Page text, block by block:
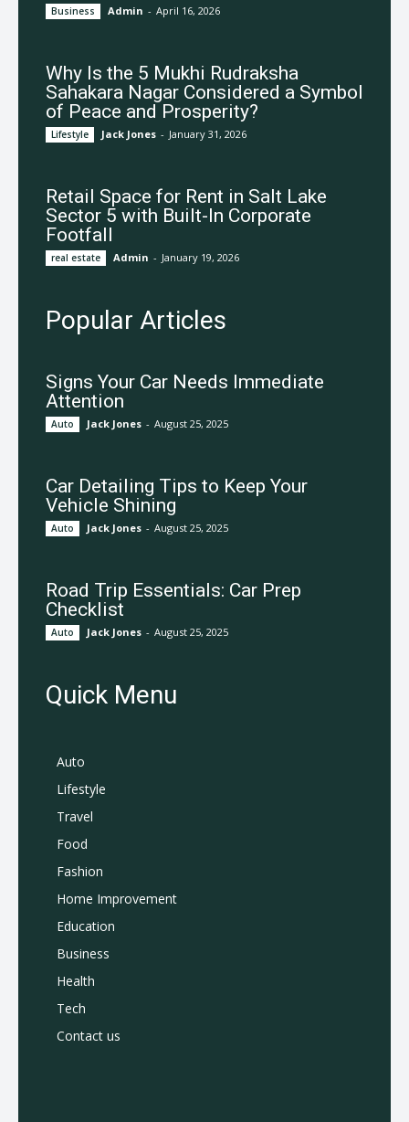
Business Admin - April 16, 2026
Why Is the 5 Mukhi Rudraksha
Sahakara Nagar Considered a Symbol
of Peace and Prosperity?
Lifestyle Jack Jones - January 31, 2026
Retail Space for Rent in Salt Lake
Sector 5 with Built-In Corporate
Footfall
real estate Admin - January 19, 2026
Popular Articles
Signs Your Car Needs Immediate
Attention
Auto Jack Jones - August 25, 2025
Car Detailing Tips to Keep Your
Vehicle Shining
Auto Jack Jones - August 25, 2025
Road Trip Essentials: Car Prep
Checklist
Auto Jack Jones - August 25, 2025
Quick Menu
Auto
Lifestyle
Travel
Food
Fashion
Home Improvement
Education
Business
Health
Tech
Contact us